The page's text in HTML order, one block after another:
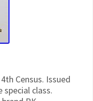
Census. Issued
special class.